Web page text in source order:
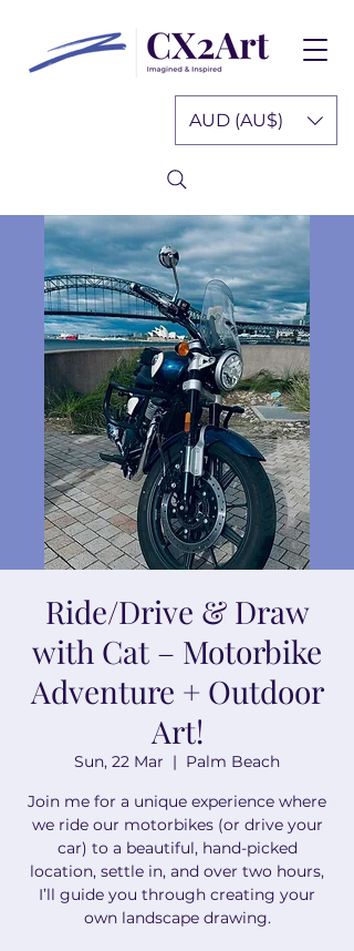
AUD (AU$)
Ride/Drive & Draw
with Cat – Motorbike
Adventure + Outdoor
Art!
Sun, 22 Mar
  |
Palm Beach
Join me for a unique experience where
we ride our motorbikes (or drive your
car) to a beautiful, hand-picked
location, settle in, and over two hours,
I’ll guide you through creating your
own landscape drawing.